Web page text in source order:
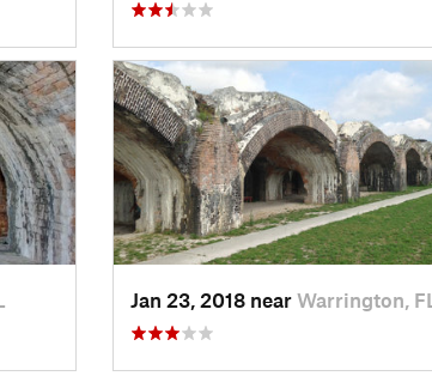
Jan 23, 2018 near Warrington, FL